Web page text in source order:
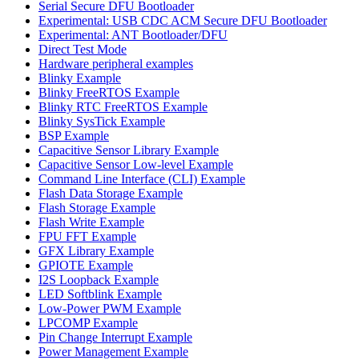
Serial Secure DFU Bootloader
Experimental: USB CDC ACM Secure DFU Bootloader
Experimental: ANT Bootloader/DFU
Direct Test Mode
Hardware peripheral examples
Blinky Example
Blinky FreeRTOS Example
Blinky RTC FreeRTOS Example
Blinky SysTick Example
BSP Example
Capacitive Sensor Library Example
Capacitive Sensor Low-level Example
Command Line Interface (CLI) Example
Flash Data Storage Example
Flash Storage Example
Flash Write Example
FPU FFT Example
GFX Library Example
GPIOTE Example
I2S Loopback Example
LED Softblink Example
Low-Power PWM Example
LPCOMP Example
Pin Change Interrupt Example
Power Management Example